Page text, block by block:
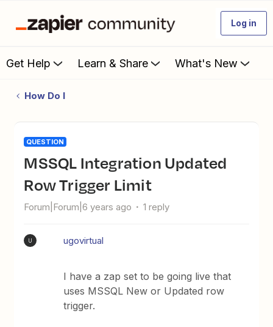
Log in
Get Help Learn & Share What's New
How Do I
QUESTION
MSSQL Integration Updated
Row Trigger Limit
Forum|Forum|6 years ago 1 reply
U ugovirtual
I have a zap set to be going live that
uses MSSQL New or Updated row
trigger.